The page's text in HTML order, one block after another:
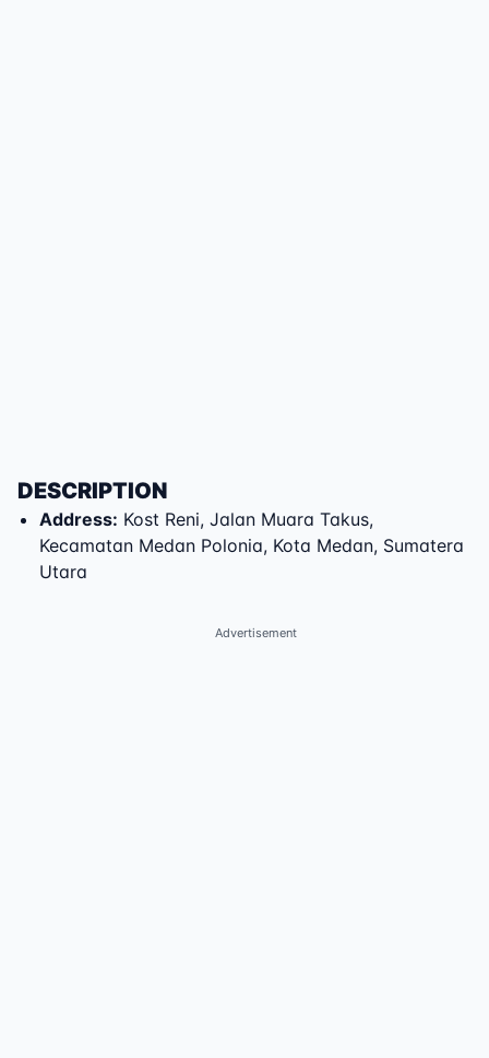
DESCRIPTION
Address: Kost Reni, Jalan Muara Takus,
Kecamatan Medan Polonia, Kota Medan, Sumatera
Utara
Advertisement